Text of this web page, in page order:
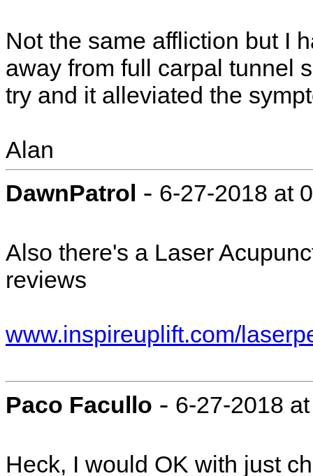
Not the same affliction but I
away from full carpal tunnel
try and it alleviated the
Alan
DawnPatrol - 6-27-2018 at
Also there's a Laser
reviews
www.inspireuplift.com/
Paco Facullo - 6-27-2018
Heck, I would OK with just